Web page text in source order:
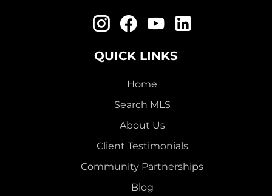
QUICK LINKS
Home
Search MLS
About Us
Client Testimonials
Community Partnerships
Blog